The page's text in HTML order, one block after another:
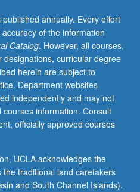
annually. Every effort
of the information
Catalog. However, all courses,
curricular degree
herein are subject to
Department websites
independently and may not
information. Consult
officially approved courses
UCLA acknowledges the
traditional land caretakers
and South Channel Islands).